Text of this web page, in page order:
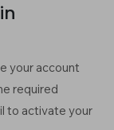
your account
required
to activate your